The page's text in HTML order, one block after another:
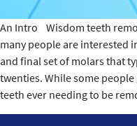
An Intro Wisdom teeth
many people are interested
and final set of molars that
twenties. While some
teeth ever needing to be